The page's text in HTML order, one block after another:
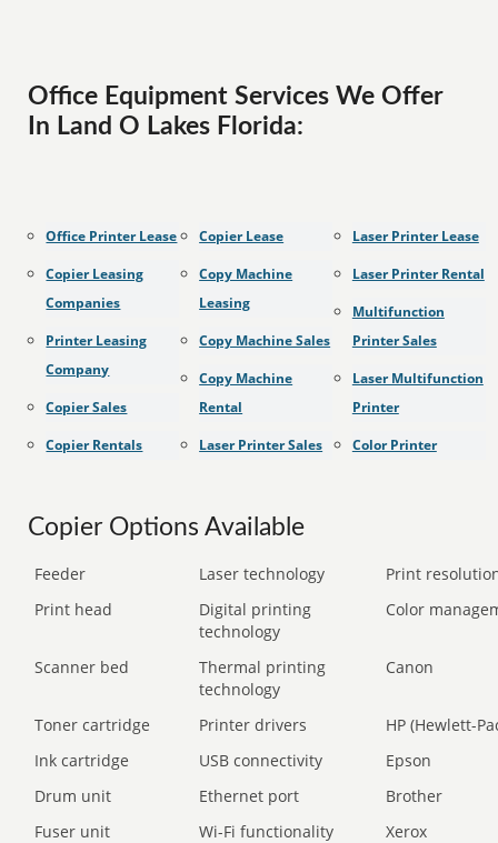
Office Equipment Services We Offer
In Land O Lakes Florida:
Office Printer Lease
Copier Leasing
Companies
Printer Leasing
Company
Copier Sales
Copier Rentals
Copier Lease
Copy Machine
Leasing
Copy Machine Sales
Copy Machine
Rental
Laser Printer Sales
Laser Printer Lease
Laser Printer Rental
Multifunction
Printer Sales
Laser Multifunction
Printer
Color Printer
Copier Options Available
Feeder Laser technology
Print
Print head
Digital printing
technology
Color
Scanner bed
Thermal printing
technology
Canon
Toner cartridge Printer drivers
HP (Hewlett-
Ink cartridge
USB connectivity
Epson
Drum unit
Ethernet port
Brother
Fuser unit
Wi-Fi functionality
Xerox